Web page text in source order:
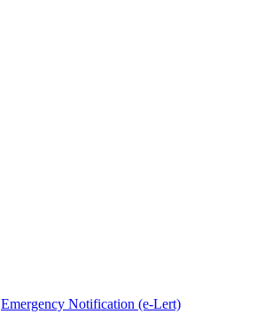
Emergency Notification (e-Lert)